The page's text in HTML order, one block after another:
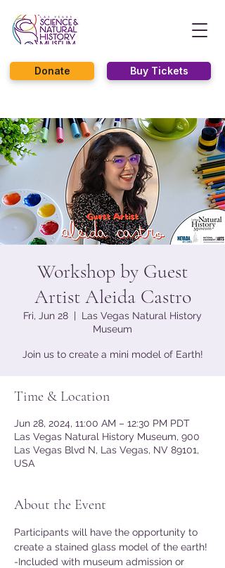
Buy Tickets
Donate
Workshop by Guest
Artist Aleida Castro
Fri, Jun 28
  |
Las Vegas Natural History
Museum
Join us to create a mini model of Earth!
Time & Location
Jun 28, 2024, 11:00 AM – 12:30 PM PDT
Las Vegas Natural History Museum, 900
Las Vegas Blvd N, Las Vegas, NV 89101,
USA
About the Event
Participants will have the opportunity to
create a stained glass model of the earth!
-Included with museum admission or